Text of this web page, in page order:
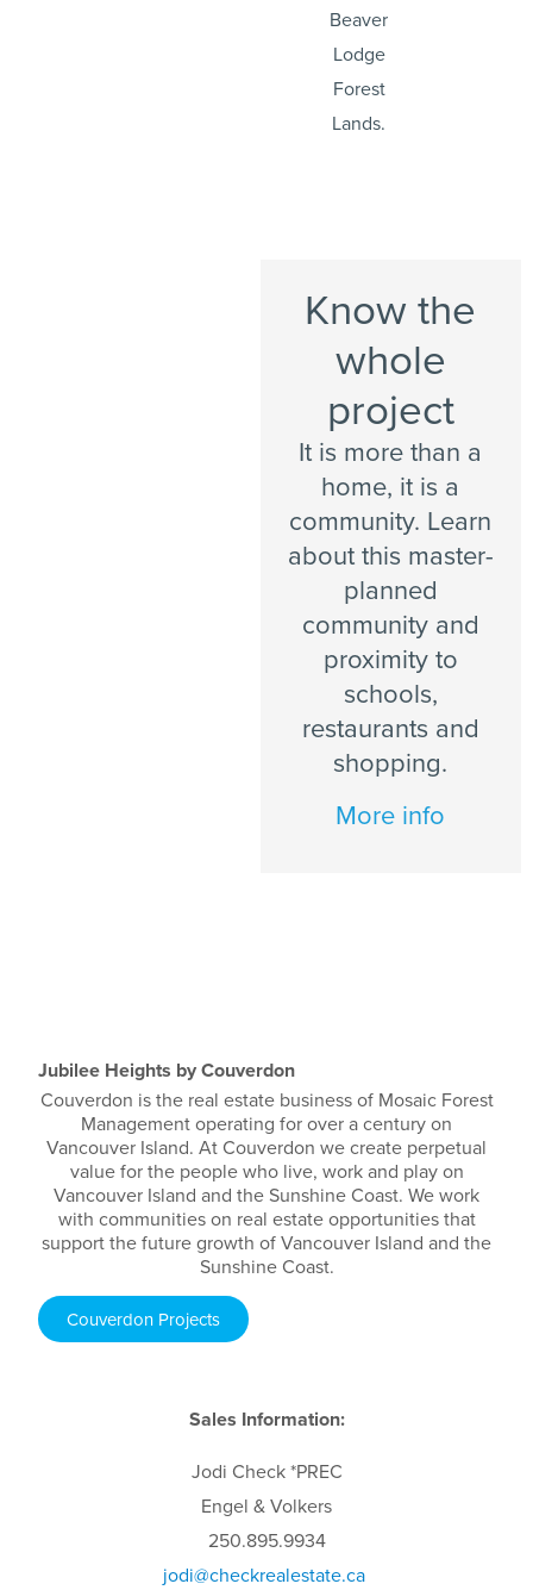
Beaver
Lodge
Forest
Lands.
Know the
whole
project
It is more than a
home, it is a
community. Learn
about this master-
planned
community and
proximity to
schools,
restaurants and
shopping.
More info
Jubilee Heights by Couverdon
Couverdon is the real estate business of Mosaic Forest
Management operating for over a century on
Vancouver Island. At Couverdon we create perpetual
value for the people who live, work and play on
Vancouver Island and the Sunshine Coast. We work
with communities on real estate opportunities that
support the future growth of Vancouver Island and the
Sunshine Coast.
Couverdon Projects
Sales Information:
Jodi Check*PREC
Engel & Volkers
250.895.9934
jodi@checkrealestate.ca